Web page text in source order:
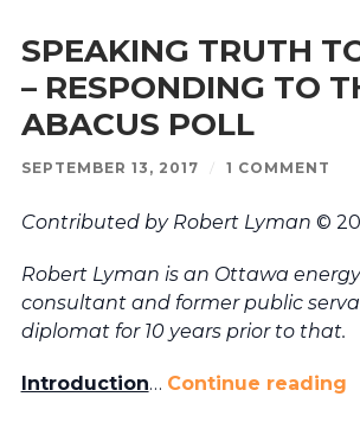
SPEAKING TRUTH
– RESPONDING TO
ABACUS POLL
SEPTEMBER 13, 2017 / 1 COMMENT
Contributed by Robert Lyman ©
Robert Lyman is an Ottawa
consultant and former public
diplomat for 10 years prior to that.
Introduction… Continue reading